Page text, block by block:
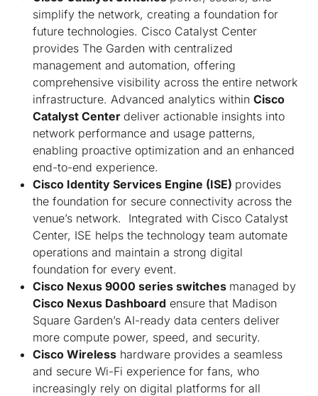
simplify the network, creating a foundation for
future technologies. Cisco Catalyst Center
provides The Garden with centralized
management and automation, offering
comprehensive visibility across the entire network
infrastructure. Advanced analytics within Cisco
Catalyst Center deliver actionable insights into
network performance and usage patterns,
enabling proactive optimization and an enhanced
end-to-end experience.
Cisco Identity Services Engine (ISE) provides
the foundation for secure connectivity across the
venue’s network. Integrated with Cisco Catalyst
Center, ISE helps the technology team automate
operations and maintain a strong digital
foundation for every event.
Cisco Nexus 9000 series switches managed by
Cisco Nexus Dashboard ensure that Madison
Square Garden’s AI-ready data centers deliver
more compute power, speed, and security.
Cisco Wireless hardware provides a seamless
and secure Wi-Fi experience for fans, who
increasingly rely on digital platforms for all